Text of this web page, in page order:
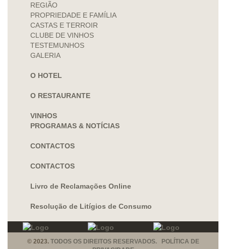
REGIÃO
PROPRIEDADE E FAMÍLIA
CASTAS E TERROIR
CLUBE DE VINHOS
TESTEMUNHOS
GALERIA
O HOTEL
O RESTAURANTE
VINHOS
PROGRAMAS & NOTÍCIAS
CONTACTOS
CONTACTOS
Livro de Reclamações Online
Resolução de Litígios de Consumo
© 2023. TODOS OS DIREITOS RESERVADOS. POLÍTICA DE